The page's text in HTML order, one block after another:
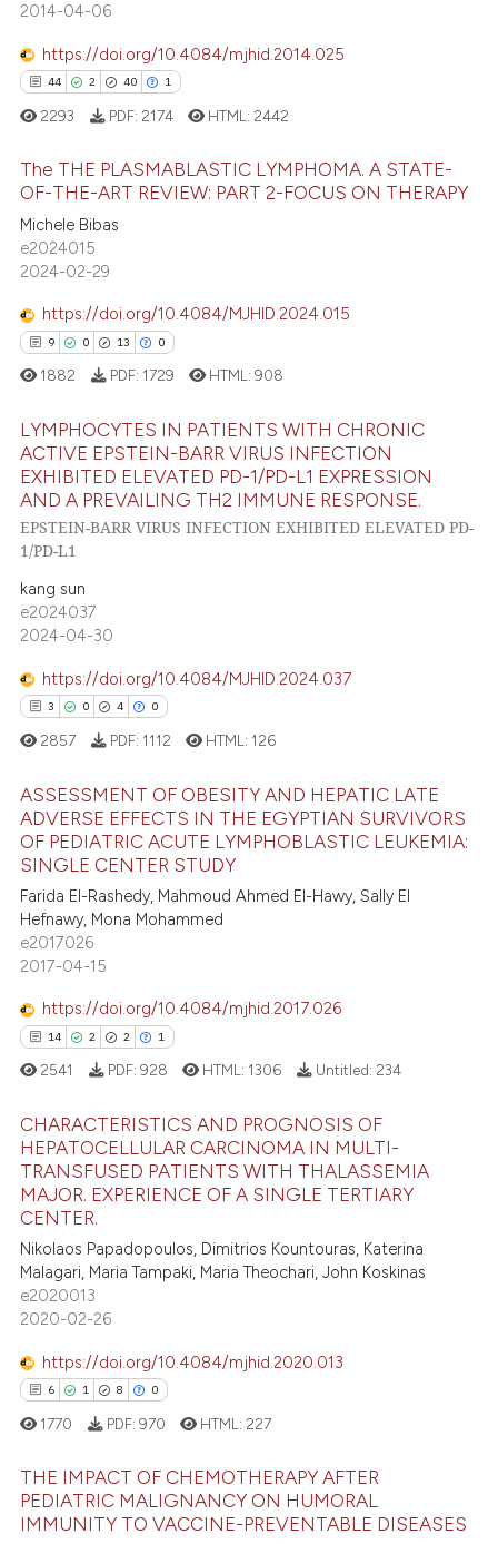
2
Contrasting
how this article has been
been cited by providing the
of the citation, a
mentions, or contrasts
cited claim, and a label
in which section the
2014-04-06
https://doi.org/10.4084/mjhid.2014.025
44 2 40 1
44
2
1
Citing Publications
Supporting
Contrasting
how this article has been
atscite.ai
been cited by providing the
describing whether
mentions, or contrasts
in which section the
was made.
2293 PDF: 2174 HTML: 2442
The THE PLASMABLASTIC LYMPHOMA. A STATE-
OF-THE-ART REVIEW: PART 2-FOCUS ON THERAPY
Michele Bibas
e2024015
2024-02-29
https://doi.org/10.4084/MJHID.2024.015
9 0 13 0
9
0
13
0
Citing Publications
Mentioning
how this article has been
atscite.ai
been cited by providing the
of the citation, a
describing whether
mentions, or contrasts
cited claim, and a label
in which section the
1882 PDF: 1729 HTML:908
LYMPHOCYTES IN PATIENTS WITH CHRONIC
ACTIVE EPSTEIN-BARR VIRUS INFECTION
EXHIBITED ELEVATED PD-1/PD-L1 EXPRESSION
AND A PREVAILING TH2 IMMUNE RESPONSE.
EPSTEIN-BARR VIRUS INFECTION EXHIBITED ELEVATED PD-
1/PD-L1
kang sun
e2024037
2024-04-30
https://doi.org/10.4084/MJHID.2024.037
3 0 4 0
Citing Publications
Mentioning
Contrasting
how this article has been
shows how a scientific paper
been cited by providing the
of the citation, a
describing whether
mentions, or contrasts
claim, and a label
in which section the
2857 PDF: 1112 HTML: 126
ASSESSMENT OF OBESITY AND HEPATIC LATE
ADVERSE EFFECTS IN THE EGYPTIAN SURVIVORS
OF PEDIATRIC ACUTE LYMPHOBLASTIC LEUKEMIA:
SINGLE CENTER STUDY
Farida El-Rashedy, Mahmoud Ahmed El-Hawy, Sally El
Hefnawy, Mona Mohammed
e2017026
2017-04-15
https://doi.org/10.4084/mjhid.2017.026
14 2 2 1
2
2
1
Citing Publications
Supporting
Mentioning
Contrasting
how this article has been
atscite.ai
shows how a scientific paper
been cited by providing the
of the citation, a
2541 PDF: 928 HTML: 1306 Untitled: 234
CHARACTERISTICS AND PROGNOSIS OF
HEPATOCELLULAR CARCINOMA IN MULTI-
TRANSFUSED PATIENTS WITH THALASSEMIA
MAJOR. EXPERIENCE OF A SINGLE TERTIARY
CENTER.
Nikolaos Papadopoulos, Dimitrios Kountouras, Katerina
Malagari, Maria Tampaki, Maria Theochari, John Koskinas
e2020013
2020-02-26
https://doi.org/10.4084/mjhid.2020.013
6 1 8 0
Citing Publications
1770 PDF: 970 HTML: 227
THE IMPACT OF CHEMOTHERAPY AFTER
PEDIATRIC MALIGNANCY ON HUMORAL
IMMUNITY TO VACCINE-PREVENTABLE DISEASES